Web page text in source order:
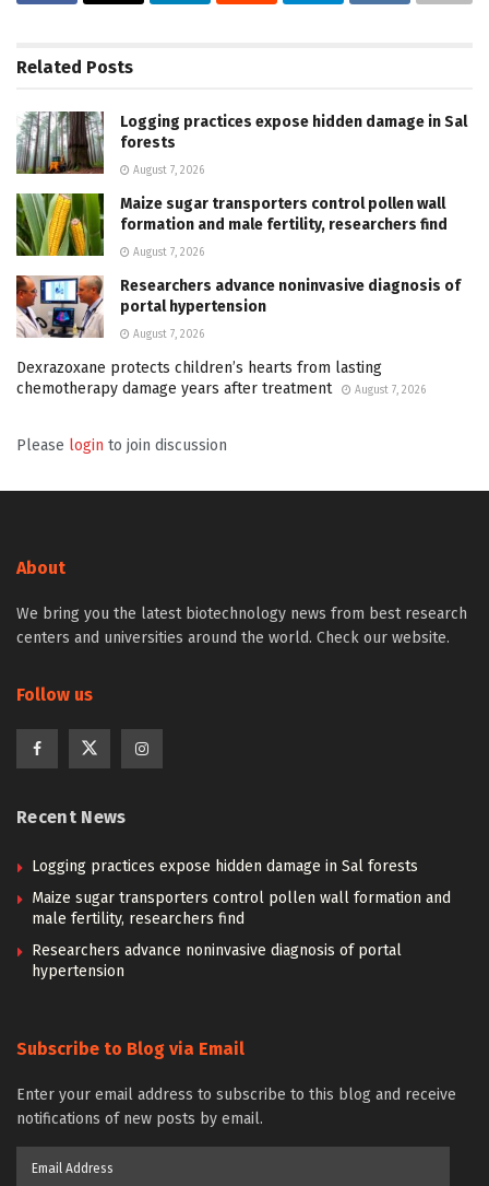
Related Posts
Logging practices expose hidden damage in Sal
forests
August 7, 2026
Maize sugar transporters control pollen wall
formation and male fertility, researchers find
August 7, 2026
Researchers advance noninvasive diagnosis of
portal hypertension
August 7, 2026
Dexrazoxane protects children’s hearts from lasting
chemotherapy damage years after treatment
August 7, 2026
Please login to join discussion
About
We bring you the latest biotechnology news from best research
centers and universities around the world. Check our website.
Follow us
Recent News
Logging practices expose hidden damage in Sal forests
Maize sugar transporters control pollen wall formation and
male fertility, researchers find
Researchers advance noninvasive diagnosis of portal
hypertension
Subscribe to Blog via Email
Enter your email address to subscribe to this blog and receive
notifications of new posts by email.